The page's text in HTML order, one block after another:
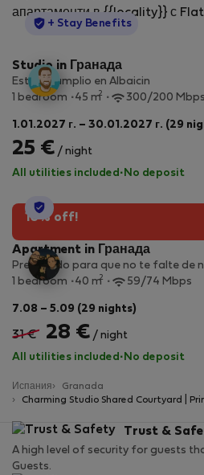
апартаменти в {{locality}} с
StayProtection
+ Stay Benefits
Studio in Гранада
Estudio amplio en Albaicin
1 bedroom
45 m2 300/200 Mbps
1.01.2027 г. – 30.01.2027 г. (29
25 € / night
All utilities included · No deposit
10% off!
StayProtection
Apartment in Гранада
Preparado para que no te falte de
1 bedroom
40 m2 59/74 Mbps
7.08 – 5.09 (29 nights)
31 € 28 € / night
All utilities included · No deposit
Испания
Granada
Charming Studio Shared Courtyard |
Trust &
A high level of security for guests
Guests.